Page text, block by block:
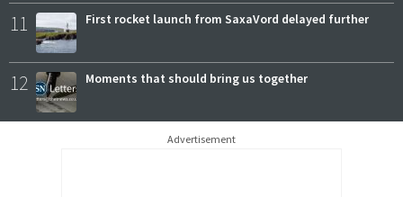
11 First rocket launch from SaxaVord delayed further
12 Moments that should bring us together
Advertisement